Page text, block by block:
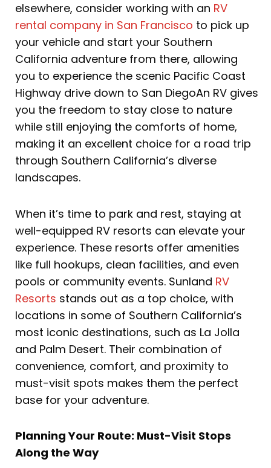
elsewhere, consider working with an RV
rental company in San Francisco to pick up
your vehicle and start your Southern
California adventure from there, allowing
you to experience the scenic Pacific Coast
Highway drive down to San DiegoAn RV gives
you the freedom to stay close to nature
while still enjoying the comforts of home,
making it an excellent choice for a road trip
through Southern California’s diverse
landscapes.
When it’s time to park and rest, staying at
well-equipped RV resorts can elevate your
experience. These resorts offer amenities
like full hookups, clean facilities, and even
pools or community events. Sunland RV
Resorts stands out as a top choice, with
locations in some of Southern California’s
most iconic destinations, such as La Jolla
and Palm Desert. Their combination of
convenience, comfort, and proximity to
must-visit spots makes them the perfect
base for your adventure.
Planning Your Route: Must-Visit Stops
Along the Way